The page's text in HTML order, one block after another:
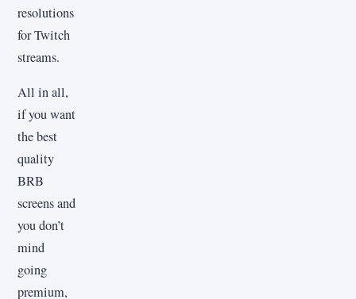
resolutions
for Twitch
streams.
All in all,
if you want
the best
quality
BRB
screens and
you don’t
mind
going
premium,